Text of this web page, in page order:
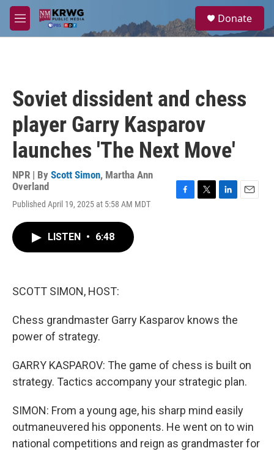
Skip to main content
M
e
a
Donate
Soviet dissident and chess
player Garry Kasparov
launches 'The Next Move'
NPR | By Scott Simon, Martha Ann
Overland
Published April 19, 2025 at 5:58 AM MDT
LISTEN • 6:48
SCOTT SIMON, HOST:
Chess grandmaster Garry Kasparov knows the
power of strategy.
GARRY KASPAROV: The game of chess is built on
strategy. Tactics accompany your strategic plan.
SIMON: From a young age, his sharp mind easily
outmaneuvered his opponents. He went on to win
national competitions and reign as grandmaster for